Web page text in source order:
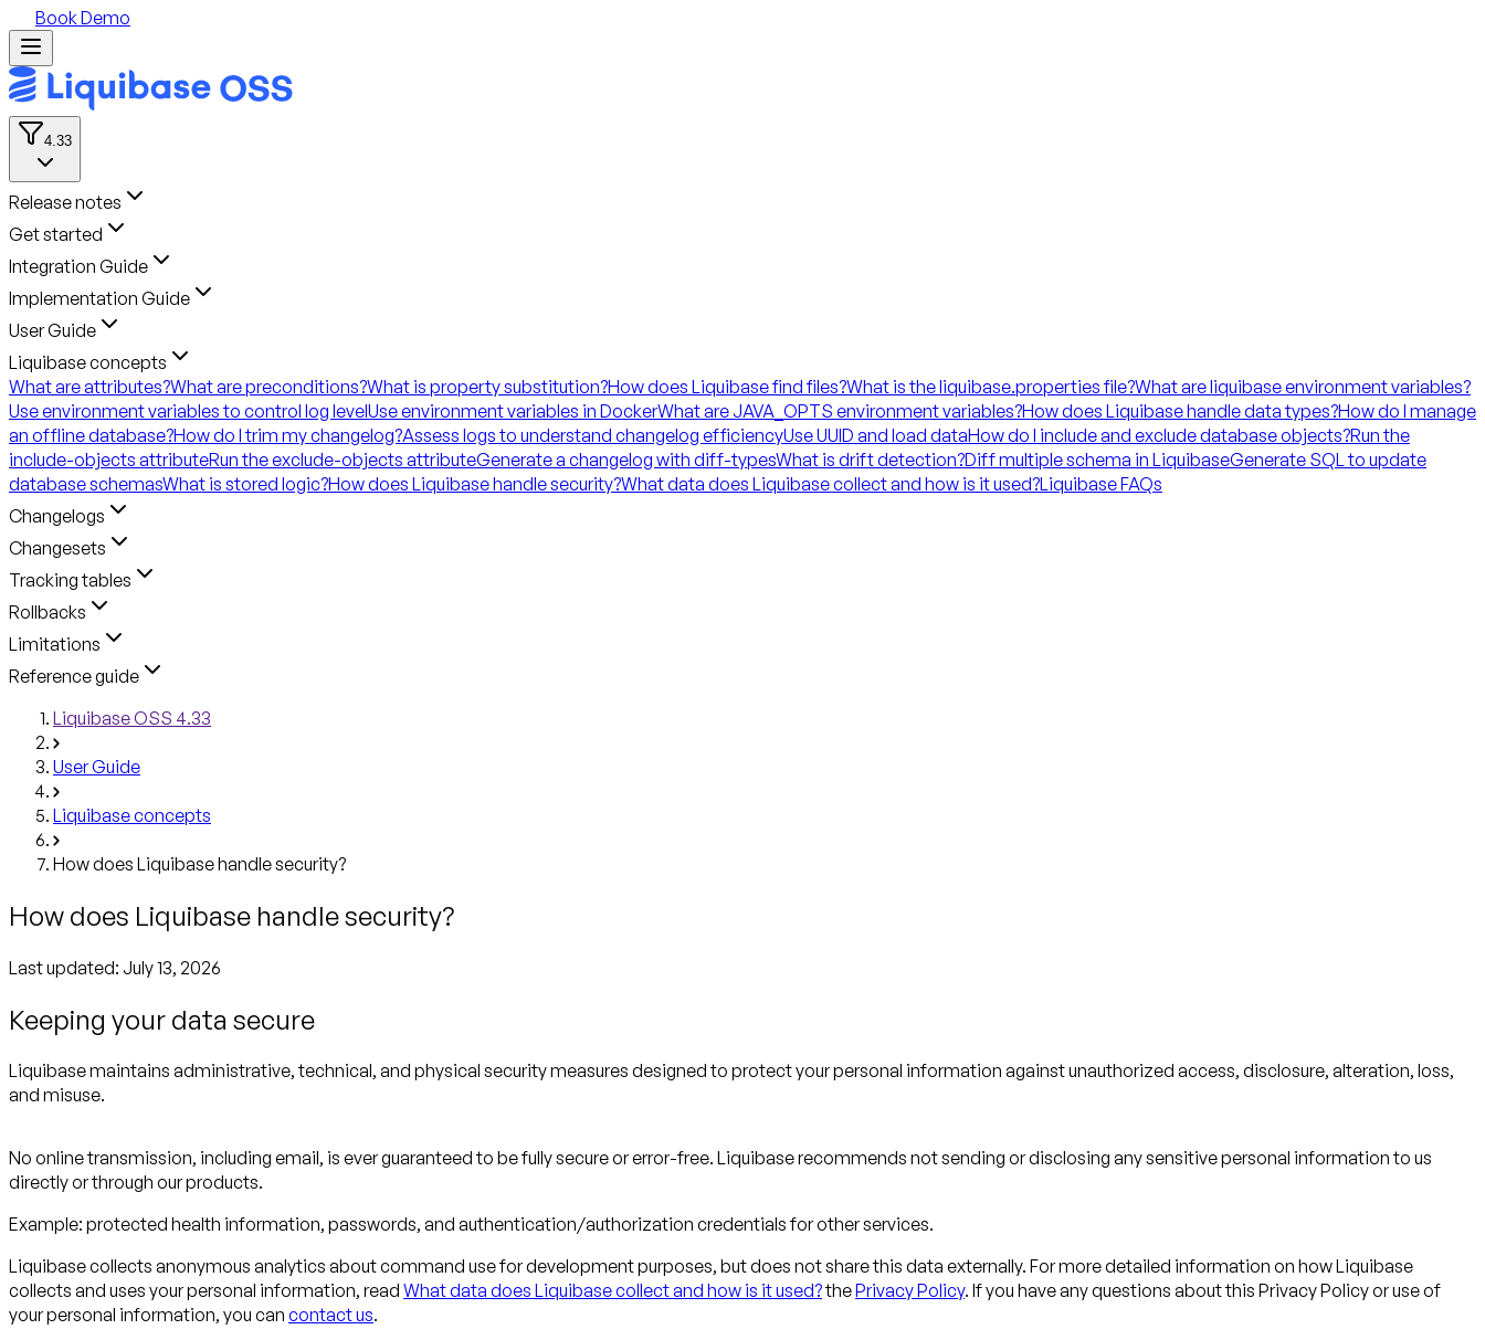
Book Demo
4.33
Release notes
Get started
Integration Guide
Implementation Guide
User Guide
Liquibase concepts
What are attributes?What are preconditions?What is property substitution?How does Liquibase find files?What is the liquibase.properties file?What are liquibase environment variables?
Use environment variables to control log levelUse environment variables in DockerWhat are JAVA_OPTS environment variables?How does Liquibase handle data types?How do I manage
an offline database?How do I trim my changelog?Assess logs to understand changelog efficiencyUse UUID and load dataHow do I include and exclude database objects?Run the
include-objects attributeRun the exclude-objects attributeGenerate a changelog with diff-typesWhat is drift detection?Diff multiple schema in LiquibaseGenerate SQL to update
database schemasWhat is stored logic?How does Liquibase handle security?What data does Liquibase collect and how is it used?Liquibase FAQs
Changelogs
Changesets
Tracking tables
Rollbacks
Limitations
Reference guide
Liquibase OSS 4.33
User Guide
Liquibase concepts
How does Liquibase handle security?
How does Liquibase handle security?
Last updated: July 13, 2026
Keeping your data secure
Liquibase maintains administrative, technical, and physical security measures designed to protect your personal information against unauthorized access, disclosure, alteration, loss,
and misuse.
No online transmission, including email, is ever guaranteed to be fully secure or error-free. Liquibase recommends not sending or disclosing any sensitive personal information to us
directly or through our products.
Example: protected health information, passwords, and authentication/authorization credentials for other services.
Liquibase collects anonymous analytics about command use for development purposes, but does not share this data externally. For more detailed information on how Liquibase
collects and uses your personal information, read What data does Liquibase collect and how is it used?thePrivacy Policy. If you have any questions about this Privacy Policy or use of
your personal information, you can contact us.